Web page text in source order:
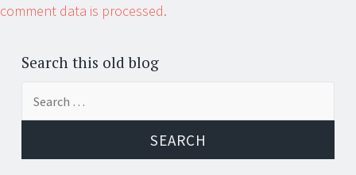
comment data is processed.
Search this old blog